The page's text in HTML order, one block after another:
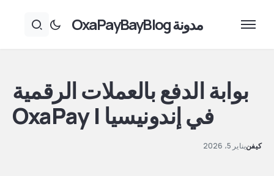
مدونة OxaPayBayBlog
بوابة الدفع بالعملات الرقمية
في إندونيسيا | OxaPay
كيفنيناير 5، 2026